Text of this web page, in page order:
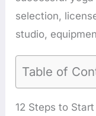
selection,
studio,
Table of
12 Steps to